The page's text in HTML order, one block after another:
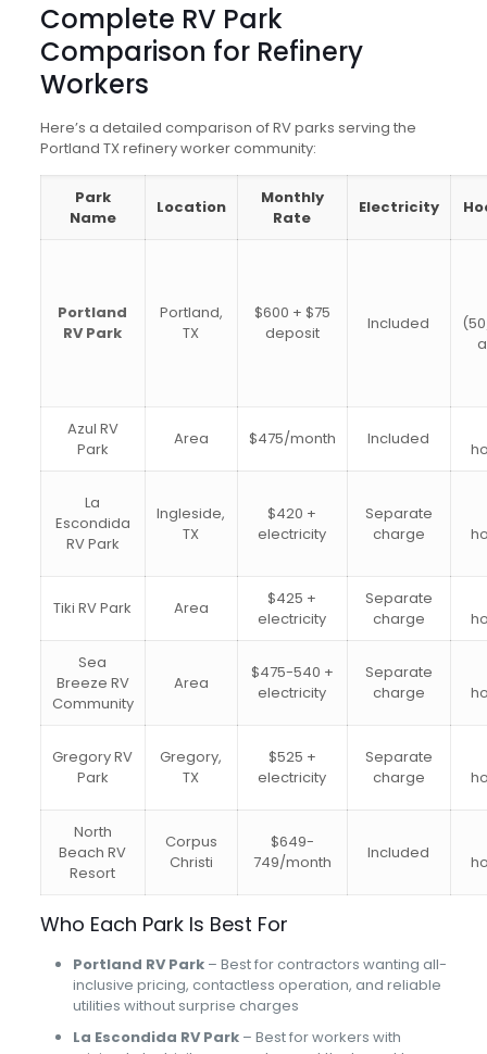
Complete RV Park
Comparison for Refinery
Workers
Here’s a detailed comparison of RV parks serving the
Portland TX refinery worker community:
Park
Name
Location
Monthly
Rate
Electricity
Portland
RV Park
Portland,
TX
$600 + $75
deposit
Included
Azul RV
Park
Area $475/month Included
La
Escondida
RV Park
Ingleside,
TX
$420 +
electricity
Separate
charge
Tiki RV Park Area
$425 +
electricity
Separate
charge
Sea
Breeze RV
Community
Area
$475-540 +
electricity
Separate
charge
Gregory RV
Park
Gregory,
TX
$525 +
electricity
Separate
charge
North
Beach RV
Resort
Corpus
Christi
$649-
749/month
Included
Who Each Park Is Best For
Portland RV Park– Best for contractors wanting all-
inclusive pricing, contactless operation, and reliable
utilities without surprise charges
La Escondida RV Park– Best for workers with